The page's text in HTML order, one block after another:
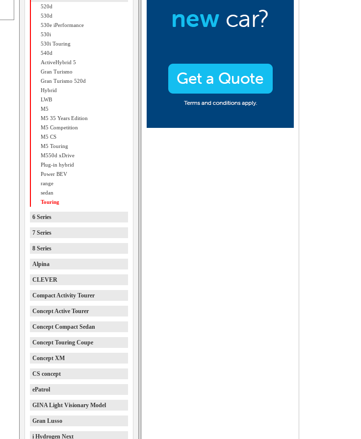
520d
530d
530e iPerformance
530i
530i Touring
540d
ActiveHybrid 5
Gran Turismo
Gran Turismo 520d
Hybrid
LWB
M5
M5 35 Years Edition
M5 Competition
M5 CS
M5 Touring
M550d xDrive
Plug-in hybrid
Power BEV
range
sedan
Touring
6 Series
7 Series
8 Series
Alpina
CLEVER
Compact Activity Tourer
Concept Active Tourer
Concept Compact Sedan
Concept Touring Coupe
Concept XM
CS concept
ePatrol
GINA Light Visionary Model
Gran Lusso
i Hydrogen Next